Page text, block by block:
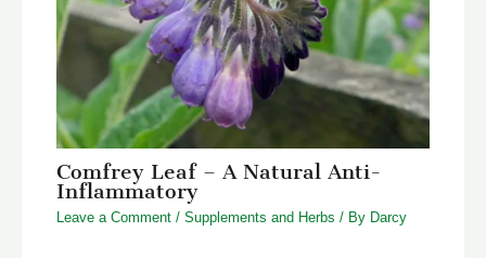
Comfrey Leaf – A Natural Anti-
Inflammatory
Leave a Comment / Supplements and Herbs / By Darcy